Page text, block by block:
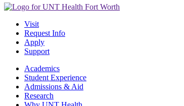
Visit
Request Info
Apply
Support
Academics
Student Experience
Admissions & Aid
Research